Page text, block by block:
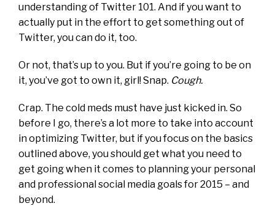
understanding of Twitter 101. And if you want to
actually put in the effort to get something out of
Twitter, you can do it, too.
Or not, that’s up to you. But if you’re going to be on
it, you’ve got to own it, girl! Snap. Cough.
Crap. The cold meds must have just kicked in. So
before I go, there’s a lot more to take into account
in optimizing Twitter, but if you focus on the basics
outlined above, you should get what you need to
get going when it comes to planning your personal
and professional social media goals for 2015 – and
beyond.